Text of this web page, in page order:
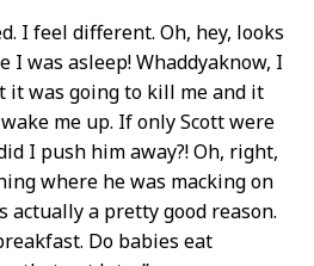
I feel different. Oh, hey, looks
I was asleep! Whaddyaknow, I
it was going to kill me and it
me up. If only Scott were
I push him away?! Oh, right,
where he was macking on
actually a pretty good reason.
Do babies eat